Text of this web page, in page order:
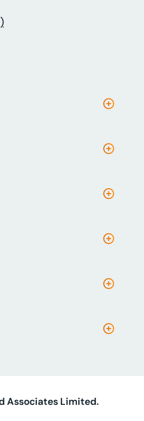
Associates Limited.